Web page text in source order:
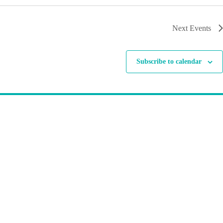
Next Events
Subscribe to calendar